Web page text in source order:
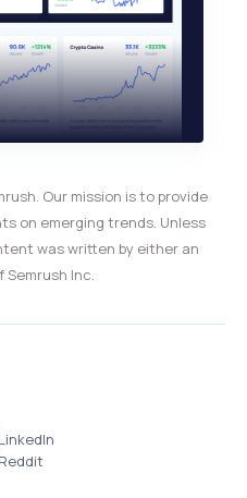
Our mission is to provide
on emerging trends. Unless
was written by either an
Inc.
LinkedIn
Reddit